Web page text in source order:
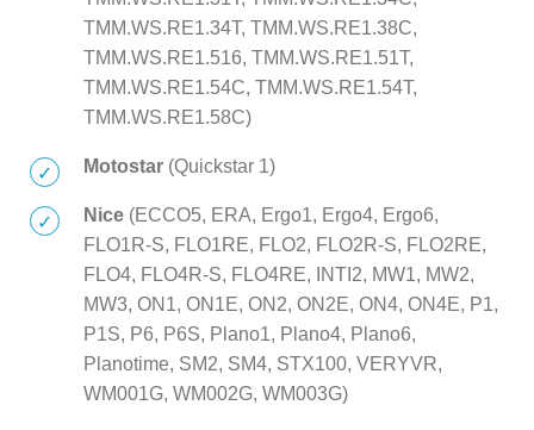
TMM.WS.RE1.34T, TMM.WS.RE1.38C,
TMM.WS.RE1.516, TMM.WS.RE1.51T,
TMM.WS.RE1.54C, TMM.WS.RE1.54T,
TMM.WS.RE1.58C)
Motostar (Quickstar 1)
Nice (ECCO5, ERA, Ergo1, Ergo4, Ergo6,
FLO1R-S, FLO1RE, FLO2, FLO2R-S, FLO2RE,
FLO4, FLO4R-S, FLO4RE, INTI2, MW1, MW2,
MW3, ON1, ON1E, ON2, ON2E, ON4, ON4E, P1,
P1S, P6, P6S, Plano1, Plano4, Plano6,
Planotime, SM2, SM4, STX100, VERYVR,
WM001G, WM002G, WM003G)